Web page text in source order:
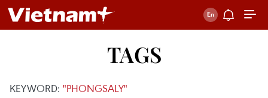
TAGS
KEYWORD: "PHONGSALY"